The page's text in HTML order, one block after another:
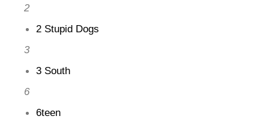
2
2 Stupid Dogs
3
3 South
6
6teen